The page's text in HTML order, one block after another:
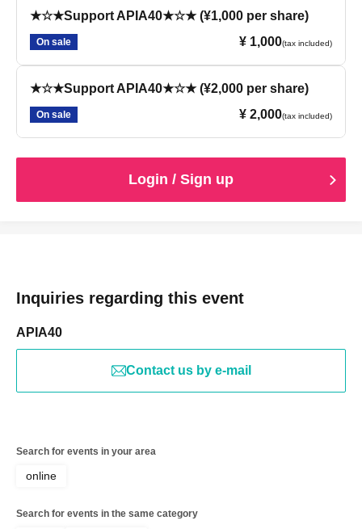
★☆★Support APIA40★☆★ (¥1,000 per share)
On sale ¥ 1,000(tax included)
★☆★Support APIA40★☆★ (¥2,000 per share)
On sale ¥ 2,000(tax included)
Login / Sign up
Inquiries regarding this event
APIA40
Contact us by e-mail
Search for events in your area
online
Search for events in the same category